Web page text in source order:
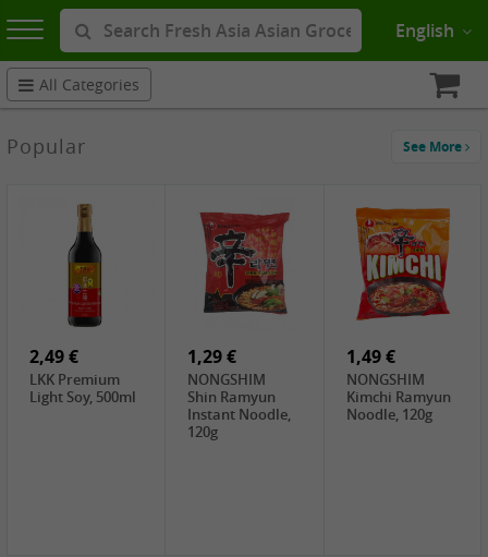
English
All Categories
Popular See More
2,49 €
LKK Premium
Light Soy, 500ml
1,29 €
NONGSHIM
Shin Ramyun
Instant Noodle,
120g
1,49 €
NONGSHIM
Kimchi Ramyun
Noodle, 120g